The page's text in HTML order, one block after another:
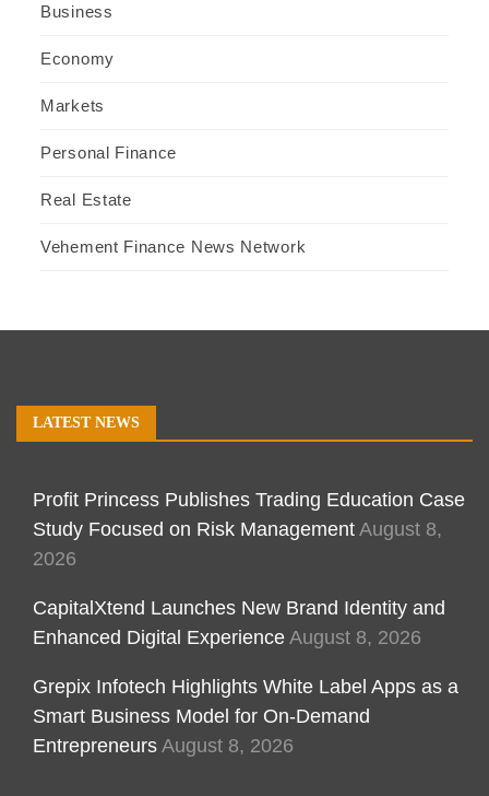
Business
Economy
Markets
Personal Finance
Real Estate
Vehement Finance News Network
LATEST NEWS
Profit Princess Publishes Trading Education Case
Study Focused on Risk Management August 8,
2026
CapitalXtend Launches New Brand Identity and
Enhanced Digital Experience August 8, 2026
Grepix Infotech Highlights White Label Apps as a
Smart Business Model for On-Demand
Entrepreneurs August 8, 2026